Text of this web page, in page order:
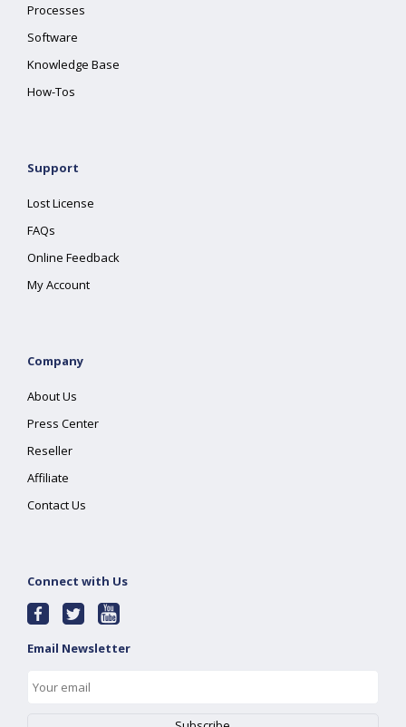
Processes
Software
Knowledge Base
How-Tos
Support
Lost License
FAQs
Online Feedback
My Account
Company
About Us
Press Center
Reseller
Affiliate
Contact Us
Connect with Us
Email Newsletter